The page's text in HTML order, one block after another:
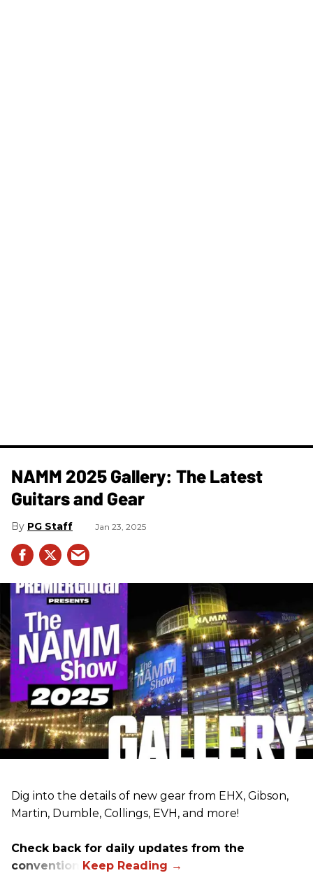
NAMM 2025 Gallery: The Latest
Guitars and Gear
PG Staff Jan 23, 2025
Dig into the details of new gear from EHX, Gibson,
Martin, Dumble, Collings, EVH, and more!
Check back for daily updates from the
convention.